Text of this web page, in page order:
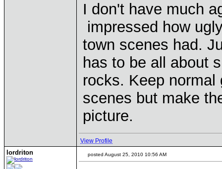
I don't have much
impressed how
town scenes had.
has to be all about
rocks. Keep
scenes but make
picture.
View Profile
lordriton posted August 25, 2010 10:56 AM